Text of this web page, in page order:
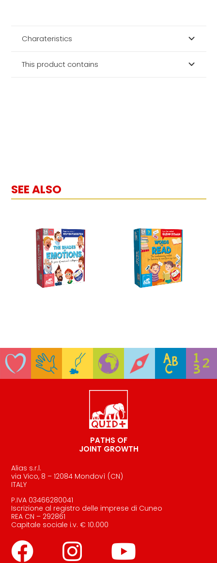
Charateristics
This product contains
SEE ALSO
PATHS OF
JOINT GROWTH
Alias s.r.l.
via Vico, 8 – 12084 Mondovì (CN)
ITALY
P.IVA 03466280041
Iscrizione al registro delle imprese di Cuneo
REA CN – 292861
Capitale sociale i.v. € 10.000